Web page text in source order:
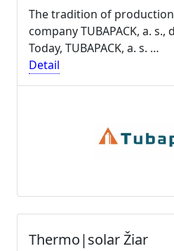
The tradition of
company TUBAPACK, a.
Today, TUBAPACK, a. s. …
Detail
Thermo|solar Žiar